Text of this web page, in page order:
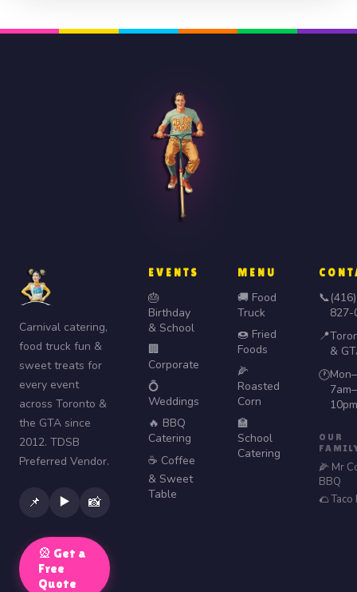
Carnival catering,
food truck fun &
sweet treats for
every event
across Toronto &
the GTA since
2012. TDSB
Preferred Vendor.
📌 ▶️ 📸
🎡 Get a
Free
Quote
EVENTS
🎂
Birthday
& School
🏢
Corporate
💍
Weddings
🔥 BBQ
Catering
☕ Coffee
& Sweet
Table
MENU
🚚 Food
Truck
🍩 Fried
Foods
🌽
Roasted
Corn
🏫
School
Catering
📞(416)
827-
📍
&
🕐
7am–
10pm
OUR
🌽 Mr
BBQ
🌮 Taco